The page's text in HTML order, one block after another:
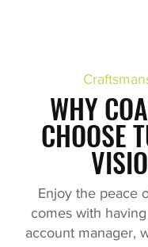
WHY
CHOOSE
Enjoy the peace
comes with
account manager,